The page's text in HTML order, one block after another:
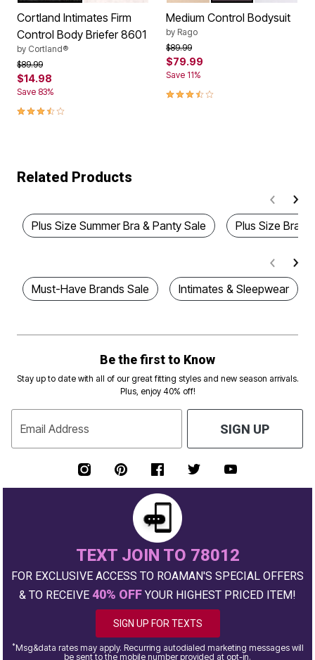
Cortland Intimates Firm
Control Body Briefer 8601
by Cortland®
Price reduced from
$89.99to
$14.98
Save 83%
3.5 out of 5 Customer Rating
Medium Control Bodysuit
by Rago
Price reduced from
$89.99to
$79.99
Save 11%
3.7 out of 5 Customer Rating
Related Products
Plus Size Summer Bra & Panty Sale Plus Size Bras
Must-Have Brands Sale Intimates & Sleepwear
Be the first to Know
Stay up to date with all of our great fitting styles and new season arrivals.
Plus, enjoy 40% off!
Email Address SIGN UP
TEXT JOIN TO 78012
FOR EXCLUSIVE ACCESS TO ROAMAN'S SPECIAL OFFERS
& TO RECEIVE 40% OFF YOUR HIGHEST PRICED ITEM!
SIGN UP FOR TEXTS
*Msg&data rates may apply. Recurring autodialed marketing messages will
be sent to the mobile number provided at opt-in.